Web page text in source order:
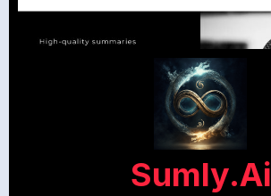
Sumly.ai